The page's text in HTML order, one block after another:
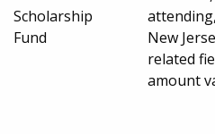
Scholarship
Fund
New
related
amount